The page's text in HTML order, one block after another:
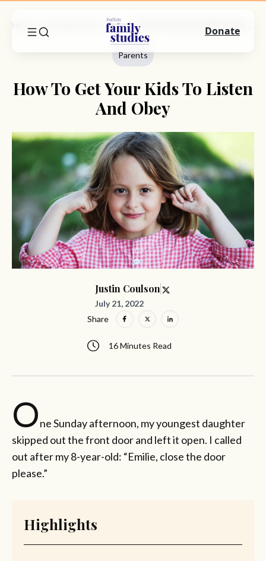
Parents
Parents
How To Get Your Kids To Listen
And Obey
Justin Coulson
July 21, 2022
16 Minutes Read
Share
One Sunday afternoon, my youngest daughter
skipped out the front door and left it open. I called
out after my 8-year-old: “Emilie, close the door
please.”
Highlights
Donate